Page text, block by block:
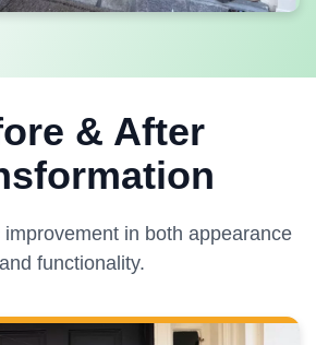
& After
in both appearance
and functionality.